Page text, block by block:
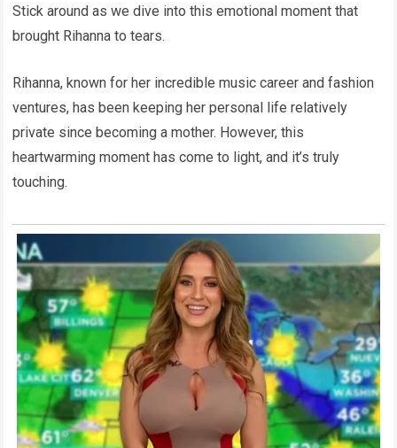
Stick around as we dive into this emotional moment that
brought Rihanna to tears.
Rihanna, known for her incredible music career and fashion
ventures, has been keeping her personal life relatively
private since becoming a mother. However, this
heartwarming moment has come to light, and it’s truly
touching.